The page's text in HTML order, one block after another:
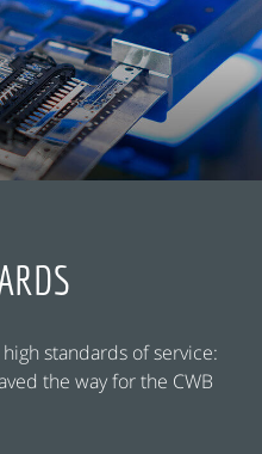
standards of service:
the way for the CWB